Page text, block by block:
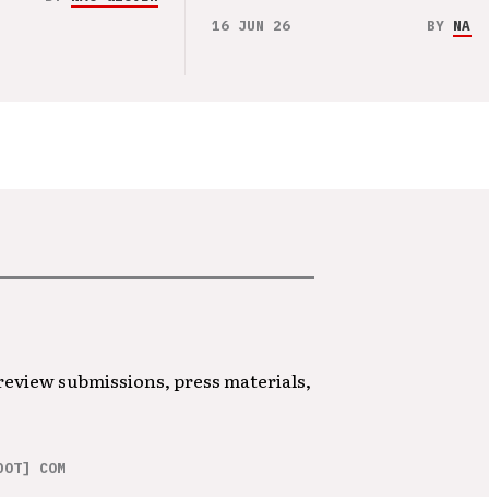
16 JUN 26 BY NAO
submissions, press materials,
COM